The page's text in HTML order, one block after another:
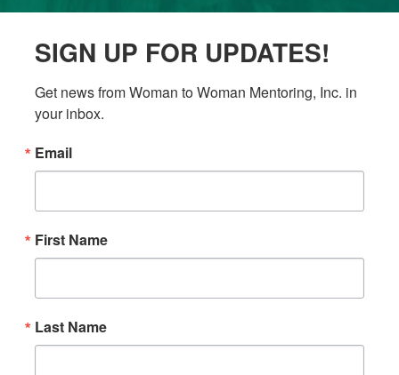
SIGN UP FOR UPDATES!
Get news from Woman to Woman Mentoring, Inc. in
your inbox.
Email
First Name
Last Name